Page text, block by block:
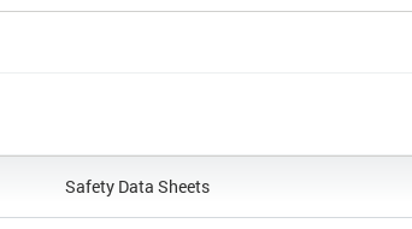
Safety Data Sheets